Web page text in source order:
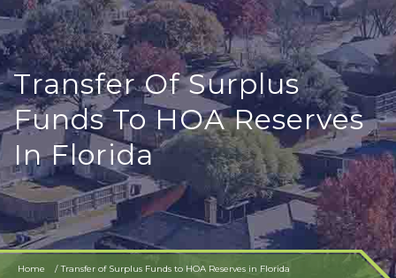
Transfer Of Surplus
Funds To HOA Reserves
In Florida
Home Transfer of Surplus Funds to HOA Reserves in Florida